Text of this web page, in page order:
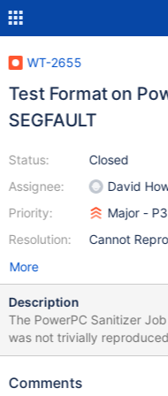
WT-2655
Test Format on
SEGFAULT
Status:
Assignee:
Priority:
Resolution:
Closed
David
Major - P3
Cannot
More
Description
The PowerPC Sanitizer Job
was not trivially reproduced
http://
backups=0 bitcnt=5
Comments